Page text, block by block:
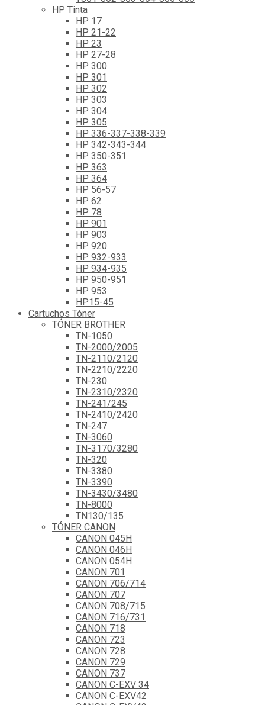
HP Tinta
HP 17
HP 21-22
HP 23
HP 27-28
HP 300
HP 301
HP 302
HP 303
HP 304
HP 305
HP 336-337-338-339
HP 342-343-344
HP 350-351
HP 363
HP 364
HP 56-57
HP 62
HP 78
HP 901
HP 903
HP 920
HP 932-933
HP 934-935
HP 950-951
HP 953
HP15-45
Cartuchos Tóner
TÓNER BROTHER
TN-1050
TN-2000/2005
TN-2110/2120
TN-2210/2220
TN-230
TN-2310/2320
TN-241/245
TN-2410/2420
TN-247
TN-3060
TN-3170/3280
TN-320
TN-3380
TN-3390
TN-3430/3480
TN-8000
TN130/135
TÓNER CANON
CANON 045H
CANON 046H
CANON 054H
CANON 701
CANON 706/714
CANON 707
CANON 708/715
CANON 716/731
CANON 718
CANON 723
CANON 728
CANON 729
CANON 737
CANON C-EXV 34
CANON C-EXV42